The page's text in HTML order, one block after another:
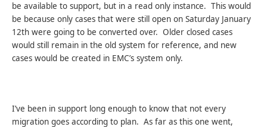
be available to support, but in a read only instance. This would
be because only cases that were still open on Saturday January
12th were going to be converted over. Older closed cases
would still remain in the old system for reference, and new
cases would be created in EMC’s system only.
I’ve been in support long enough to know that not every
migration goes according to plan. As far as this one went,